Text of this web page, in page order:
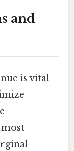
and
is vital